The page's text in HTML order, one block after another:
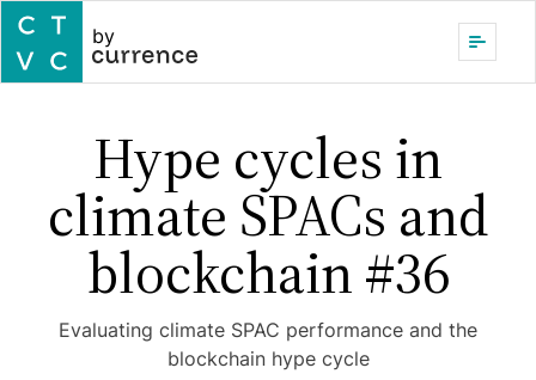
by
Hype cycles in
climate SPACs and
blockchain #36
Evaluating climate SPAC performance and the
blockchain hype cycle